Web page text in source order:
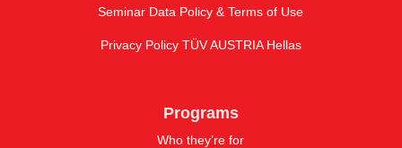
Seminar Data Policy & Terms of Use
Privacy Policy TÜV AUSTRIA Hellas
Programs
Who they’re for